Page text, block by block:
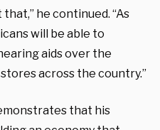
that,” he continued. “As
will be able to
aids over the
across the country.”
that his